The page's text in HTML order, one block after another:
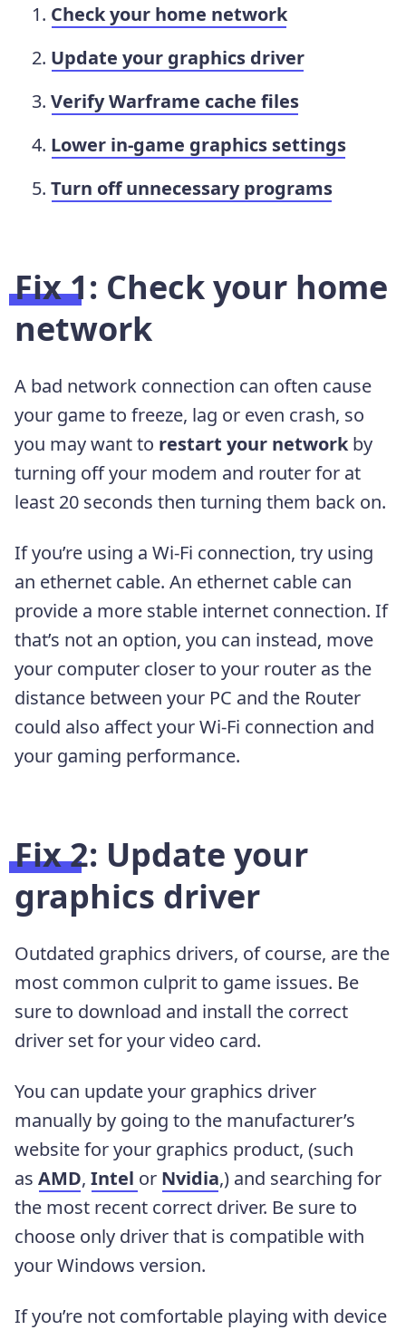
Check your home network
Update your graphics driver
Verify Warframe cache files
Lower in-game graphics settings
Turn off unnecessary programs
Fix 1: Check your home
network
A bad network connection can often cause
your game to freeze, lag or even crash, so
you may want to restart your network by
turning off your modem and router for at
least 20 seconds then turning them back on.
If you’re using a Wi-Fi connection, try using
an ethernet cable. An ethernet cable can
provide a more stable internet connection. If
that’s not an option, you can instead, move
your computer closer to your router as the
distance between your PC and the Router
could also affect your Wi-Fi connection and
your gaming performance.
Fix 2: Update your
graphics driver
Outdated graphics drivers, of course, are the
most common culprit to game issues. Be
sure to download and install the correct
driver set for your video card.
You can update your graphics driver
manually by going to the manufacturer’s
website for your graphics product, (such
as AMD, Intel or Nvidia,) and searching for
the most recent correct driver. Be sure to
choose only driver that is compatible with
your Windows version.
If you’re not comfortable playing with device